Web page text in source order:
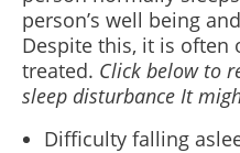
person’s well being
Despite this, it is often
treated. Click below to
sleep disturbance It
Difficulty falling